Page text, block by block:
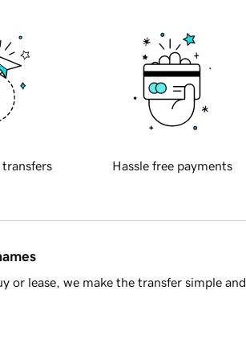
transfers Hassle free payments
or lease, we make the transfer simple and